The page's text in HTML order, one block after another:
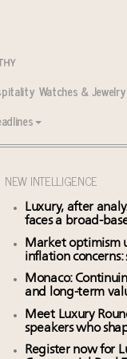
Watches & Jewelry
NEW INTELLIGENCE
Luxury, after
faces a broad-
Market optimism
inflation concerns:
Monaco:
and long-term
Meet Luxury
speakers who
Register now for